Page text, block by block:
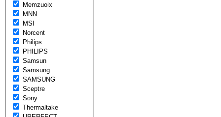
Memzuoix
MNN
MSI
Norcent
Philips
PHILIPS
Samsun
Samsung
SAMSUNG
Sceptre
Sony
Thermaltake